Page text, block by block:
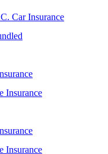
Car Insurance
Insurance
Insurance